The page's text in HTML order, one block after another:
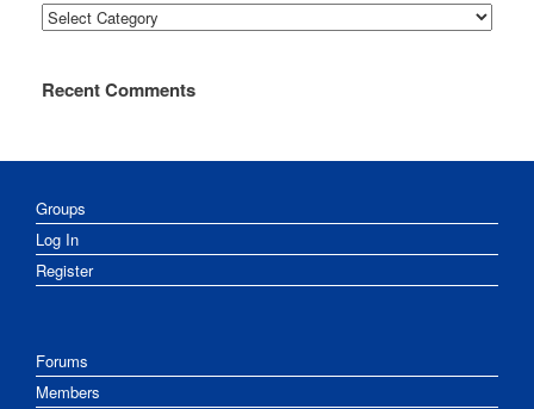
Categories
Recent Comments
Groups
Log In
Register
Forums
Members